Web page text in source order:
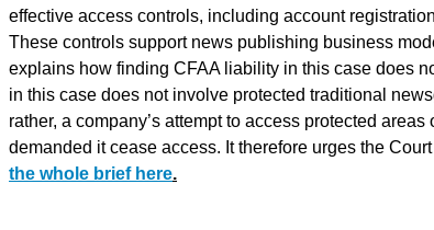
effective access controls, including account
These controls support news publishing business
explains how finding CFAA liability in this case does
in this case does not involve protected traditional
rather, a company’s attempt to access protected
demanded it cease access. It therefore urges the
the whole brief here.